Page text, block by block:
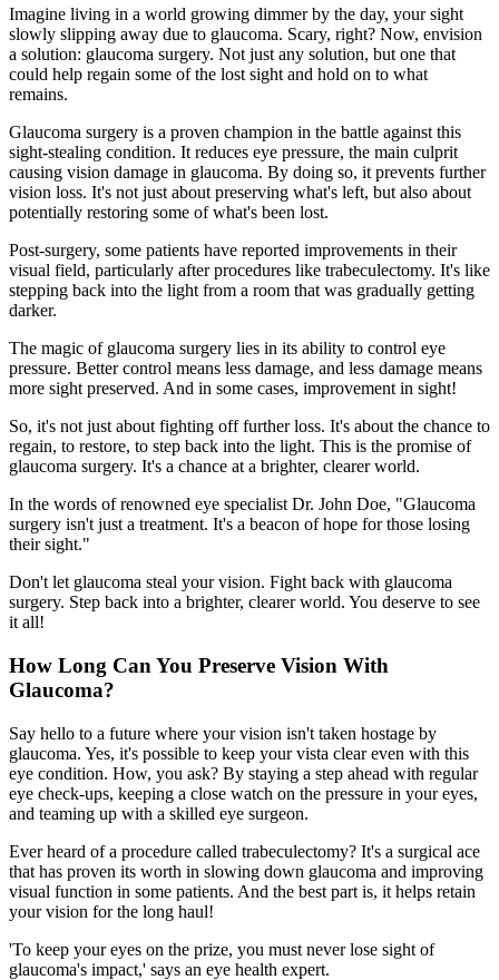
Imagine living in a world growing dimmer by the day, your sight
slowly slipping away due to glaucoma. Scary, right? Now, envision
a solution: glaucoma surgery. Not just any solution, but one that
could help regain some of the lost sight and hold on to what
remains.
Glaucoma surgery is a proven champion in the battle against this
sight-stealing condition. It reduces eye pressure, the main culprit
causing vision damage in glaucoma. By doing so, it prevents further
vision loss. It's not just about preserving what's left, but also about
potentially restoring some of what's been lost.
Post-surgery, some patients have reported improvements in their
visual field, particularly after procedures like trabeculectomy. It's like
stepping back into the light from a room that was gradually getting
darker.
The magic of glaucoma surgery lies in its ability to control eye
pressure. Better control means less damage, and less damage means
more sight preserved. And in some cases, improvement in sight!
So, it's not just about fighting off further loss. It's about the chance to
regain, to restore, to step back into the light. This is the promise of
glaucoma surgery. It's a chance at a brighter, clearer world.
In the words of renowned eye specialist Dr. John Doe, "Glaucoma
surgery isn't just a treatment. It's a beacon of hope for those losing
their sight."
Don't let glaucoma steal your vision. Fight back with glaucoma
surgery. Step back into a brighter, clearer world. You deserve to see
it all!
How Long Can You Preserve Vision With
Glaucoma?
Say hello to a future where your vision isn't taken hostage by
glaucoma. Yes, it's possible to keep your vista clear even with this
eye condition. How, you ask? By staying a step ahead with regular
eye check-ups, keeping a close watch on the pressure in your eyes,
and teaming up with a skilled eye surgeon.
Ever heard of a procedure called trabeculectomy? It's a surgical ace
that has proven its worth in slowing down glaucoma and improving
visual function in some patients. And the best part is, it helps retain
your vision for the long haul!
'To keep your eyes on the prize, you must never lose sight of
glaucoma's impact,' says an eye health expert.